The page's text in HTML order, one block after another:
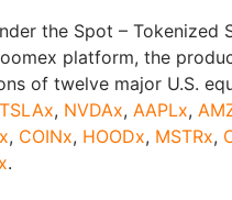
the Spot – Tokenized
platform, the
of twelve major U.S.
TSLAx, NVDAx, AAPLx,
, COINx, HOODx, MSTRx,
.